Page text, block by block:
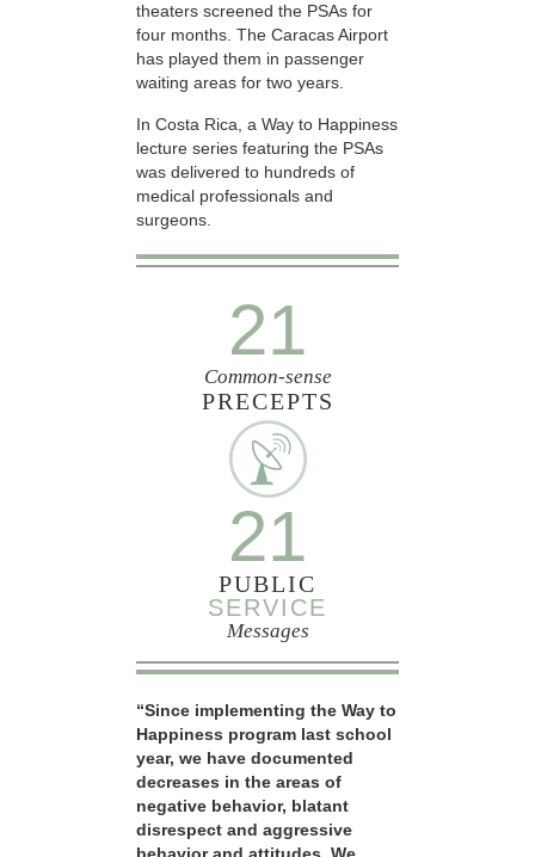
theaters screened the PSAs for
four months. The Caracas Airport
has played them in passenger
waiting areas for two years.
In Costa Rica, a Way to Happiness
lecture series featuring the PSAs
was delivered to hundreds of
medical professionals and
surgeons.
21
Common-sense
PRECEPTS
21
PUBLIC
SERVICE
Messages
“Since implementing the Way to
Happiness program last school
year, we have documented
decreases in the areas of
negative behavior, blatant
disrespect and aggressive